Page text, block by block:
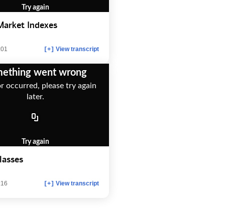
Indexes
[+] View transcript
Try again
[+] View transcript
went wrong
occurred, please try again
later.
Try again